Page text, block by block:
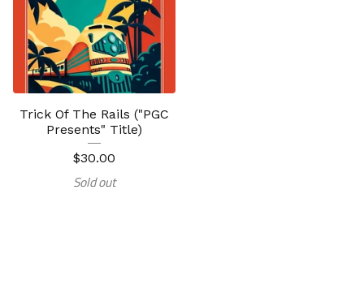
Trick Of The Rails ("PGC
Presents" Title)
$30.00
Sold out